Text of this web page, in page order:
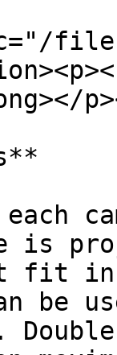
files/
is
fit in
be